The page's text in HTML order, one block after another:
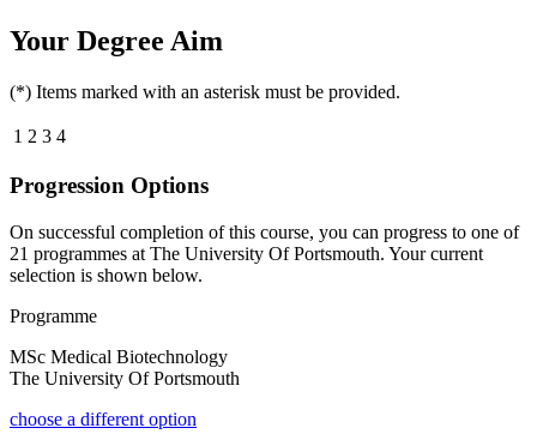
Your Degree Aim
(*) Items marked with an asterisk must be provided.
1 2 3 4
Progression Options
On successful completion of this course, you can progress to one of
21 programmes at The University Of Portsmouth. Your current
selection is shown below.
Programme
MSc Medical Biotechnology
The University Of Portsmouth
choose a different option